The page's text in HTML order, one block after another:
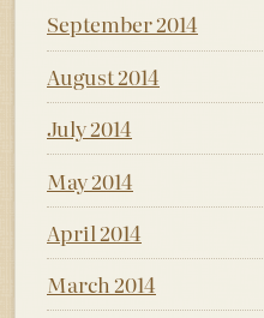
September 2014
August 2014
July 2014
May 2014
April 2014
March 2014